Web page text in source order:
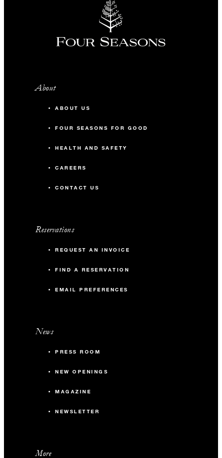
About
ABOUT US
FOUR SEASONS FOR GOOD
HEALTH AND SAFETY
CAREERS
CONTACT US
Reservations
REQUEST AN INVOICE
FIND A RESERVATION
EMAIL PREFERENCES
News
PRESS ROOM
NEW OPENINGS
MAGAZINE
NEWSLETTER
More